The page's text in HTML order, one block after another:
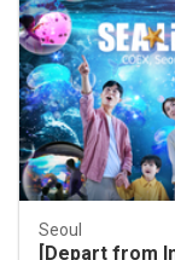
Seoul
[Depart from